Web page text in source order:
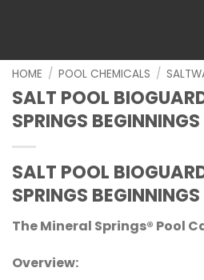
HOME / POOL CHEMICALS /
SALT POOL
SPRINGS BEGINNINGS
SALT POOL
SPRINGS BEGINNINGS
The Mineral Springs® Pool
Overview: